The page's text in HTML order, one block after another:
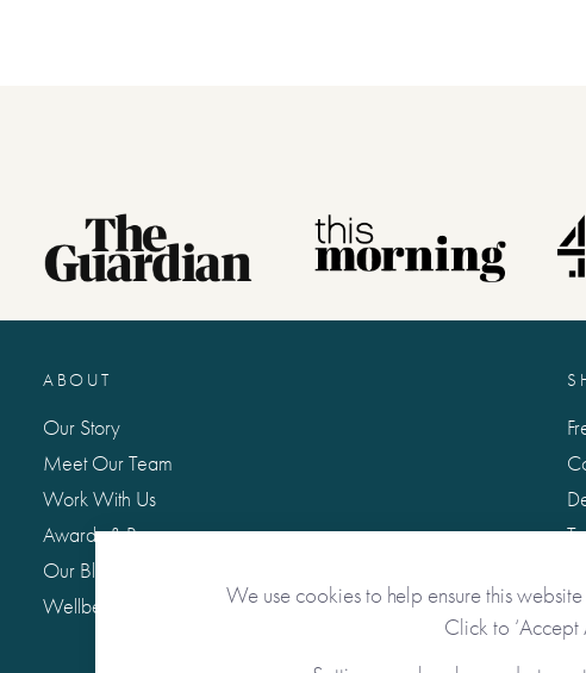
ABOUT
Our Story
Meet Our Team
Work With Us
Awards & Press
Our Blog: Life Matters
Wellbeing Hub
We use cookies to help ensure this
Click to